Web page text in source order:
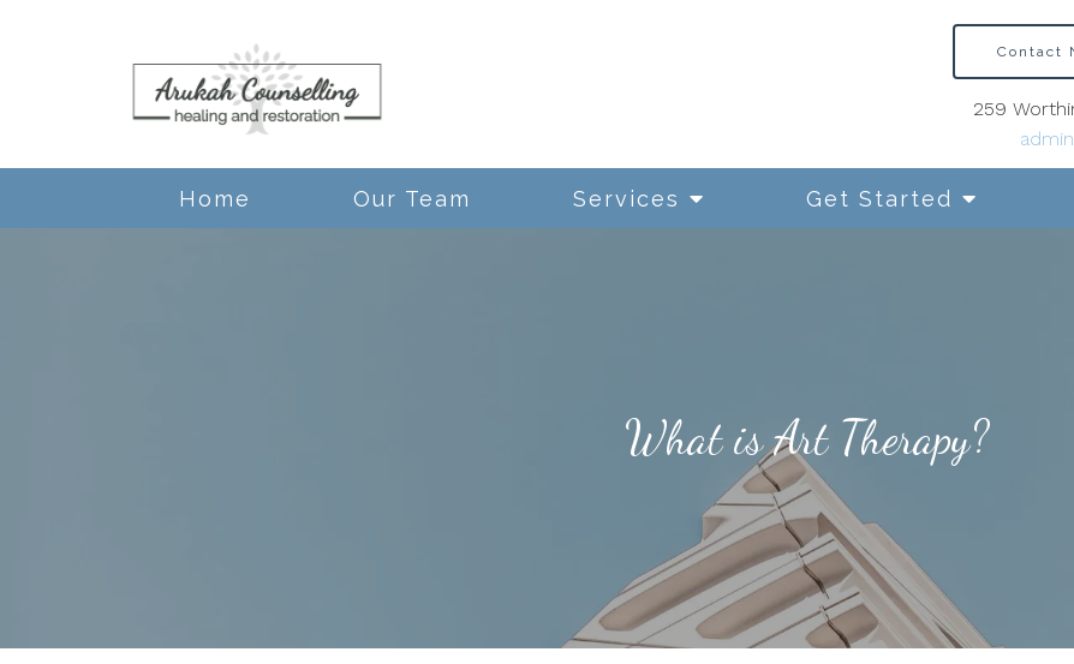
Home Our Team Services Get Started
Contact
259
What is Art Therapy?